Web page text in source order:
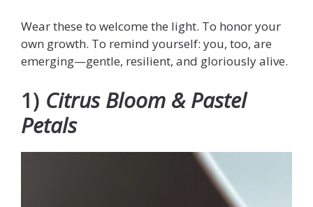
Wear these to welcome the light. To honor your
own growth. To remind yourself: you, too, are
emerging—gentle, resilient, and gloriously alive.
1) Citrus Bloom & Pastel
Petals